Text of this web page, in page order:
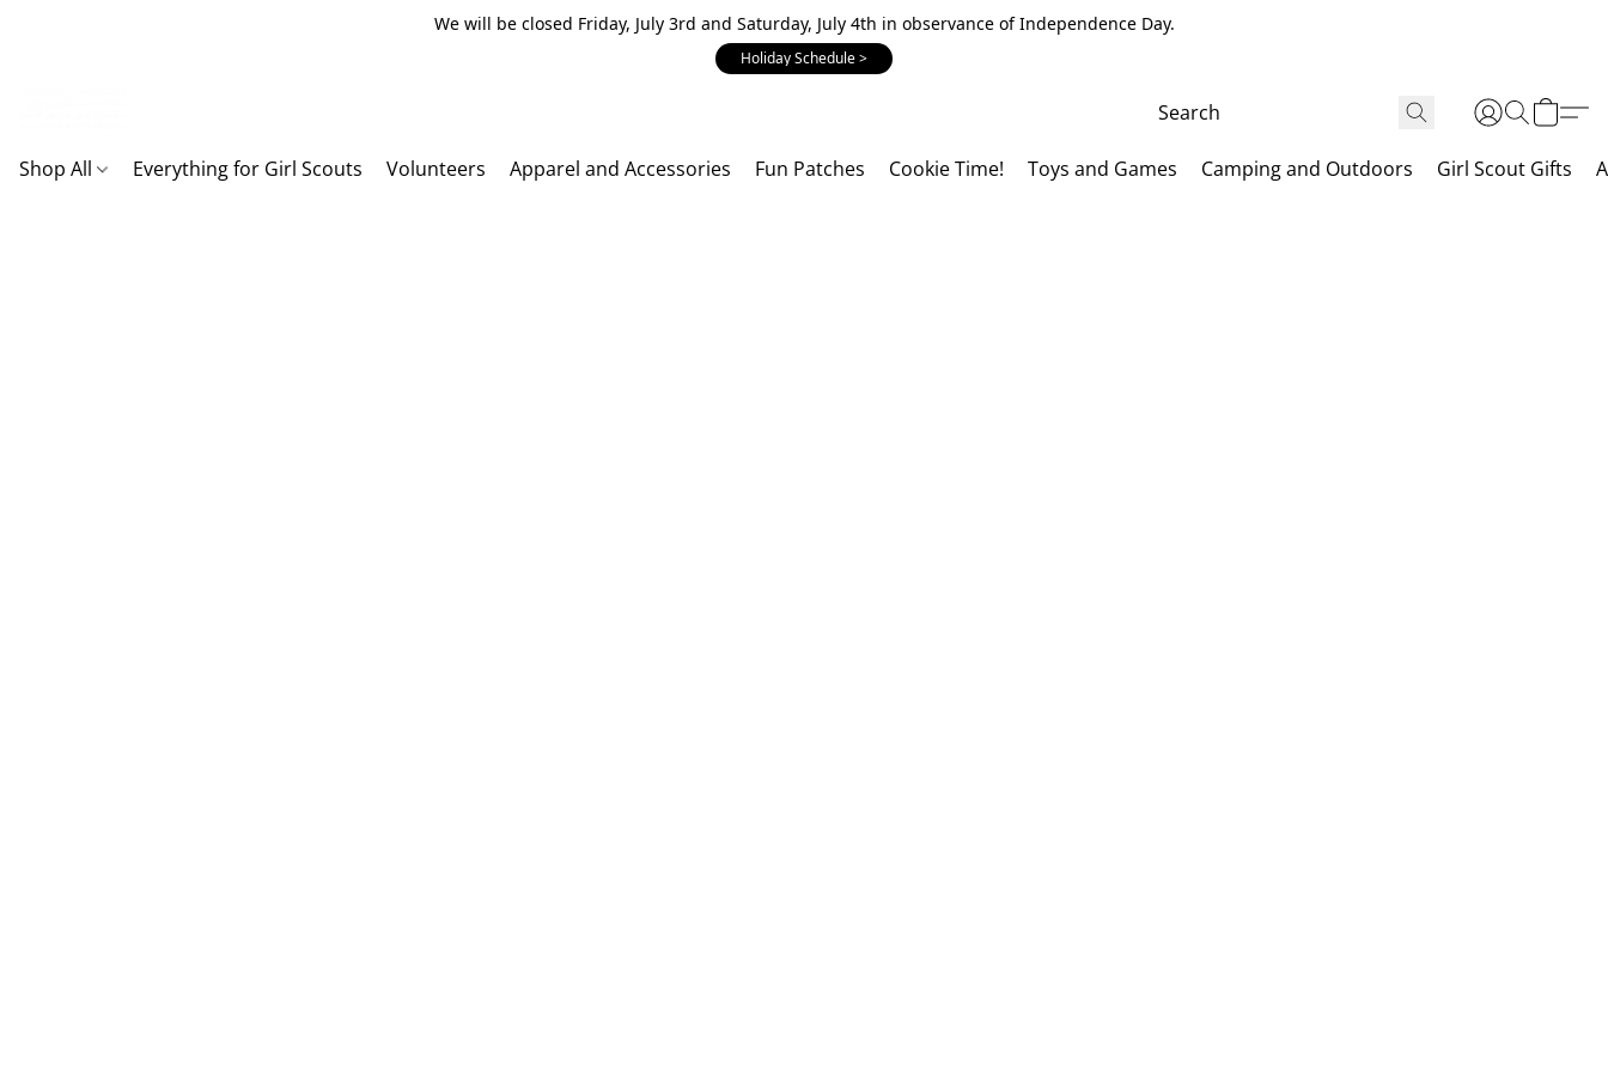
We will be closed Friday, July 3rd and Saturday, July 4th in observance of Independence Day.
Holiday Schedule >
Shop All Everything for Girl Scouts Volunteers Apparel and Accessories Fun Patches Cookie Time! Toys and Games Camping and Outdoors Girl Scout Gifts